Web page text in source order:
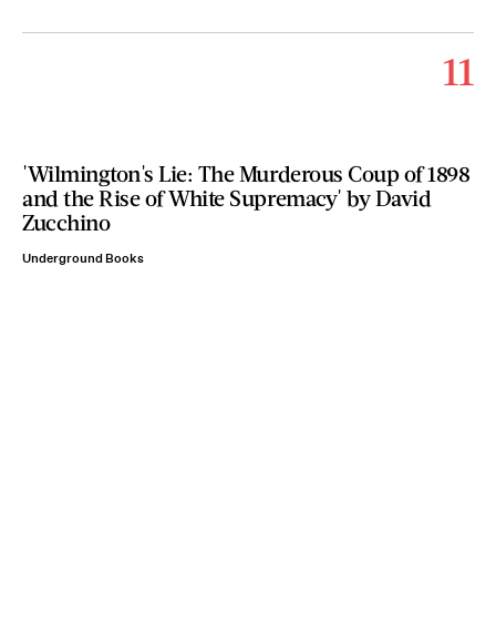
11
'Wilmington's Lie: The Murderous Coup of 1898
and the Rise of White Supremacy' by David
Zucchino
Underground Books